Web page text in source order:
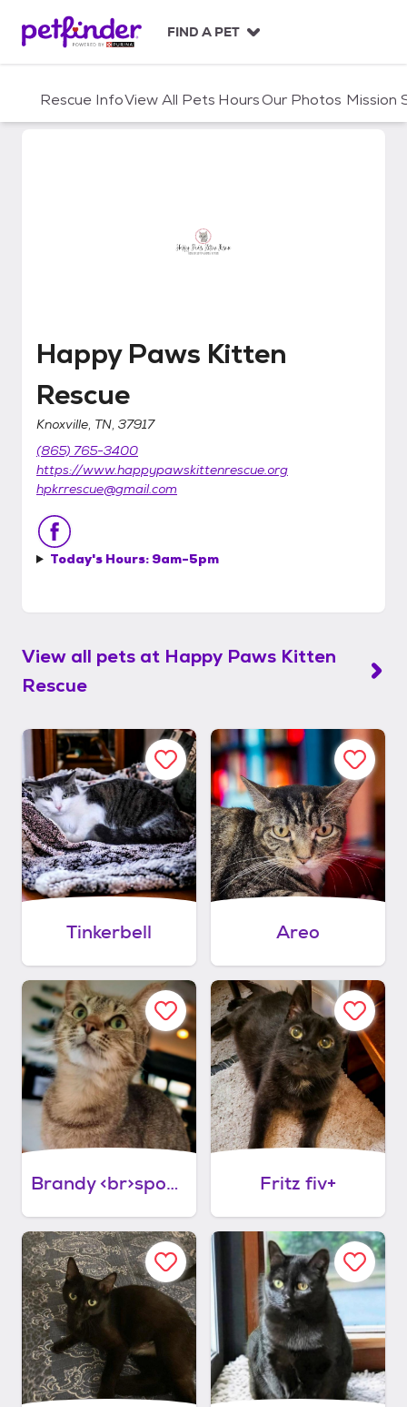
c
FIND A PET
Rescue InfoView All Pets HoursOur Photos Mission
Happy Paws Kitten Rescue
Happy Paws Kitten
Rescue
Knoxville, TN, 37917
(865) 765-3400
https://www.happypawskittenrescue.org
hpkrrescue@gmail.com
Today's Hours: 9am-5pm
View all pets at Happy Paws Kitten
Rescue
Tinkerbell Areo
Brandy <br>sponsored adoption fee! Fritz fiv+